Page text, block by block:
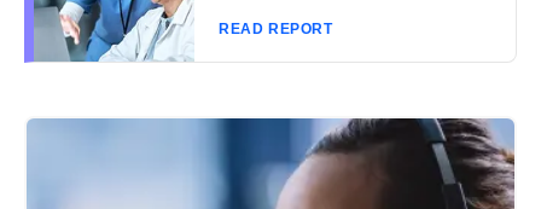
READ REPORT